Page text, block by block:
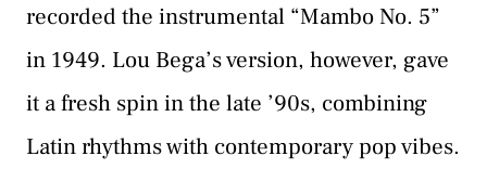
recorded the instrumental “Mambo No. 5”
in 1949. Lou Bega’s version, however, gave
it a fresh spin in the late ’90s, combining
Latin rhythms with contemporary pop vibes.